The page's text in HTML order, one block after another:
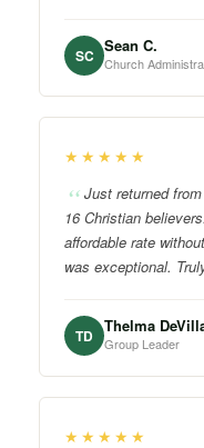
SC Sean C.
Church
★★★★★
Just returned
16 Christian
affordable rate
was exceptional.
TD Thelma
Group Leader
★★★★★